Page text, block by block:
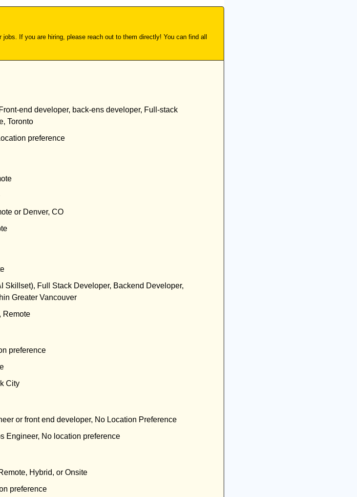
If you are hiring, please reach out to them directly! You can find all
end developer, back-ens developer, Full-stack
Toronto
preference
or Denver, CO
Skillset), Full Stack Developer, Backend Developer,
Greater Vancouver
Remote
preference
City
or front end developer, No Location Preference
Engineer, No location preference
Hybrid, or Onsite
preference